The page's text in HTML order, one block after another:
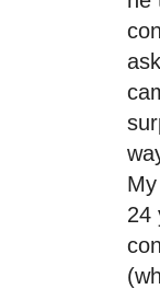
24